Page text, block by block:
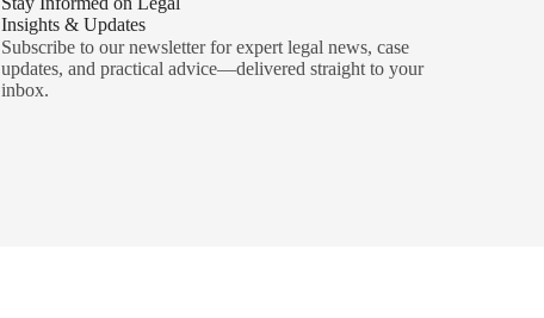
Insights & Updates
Subscribe to our newsletter for expert legal news, case
updates, and practical advice—delivered straight to your
inbox.